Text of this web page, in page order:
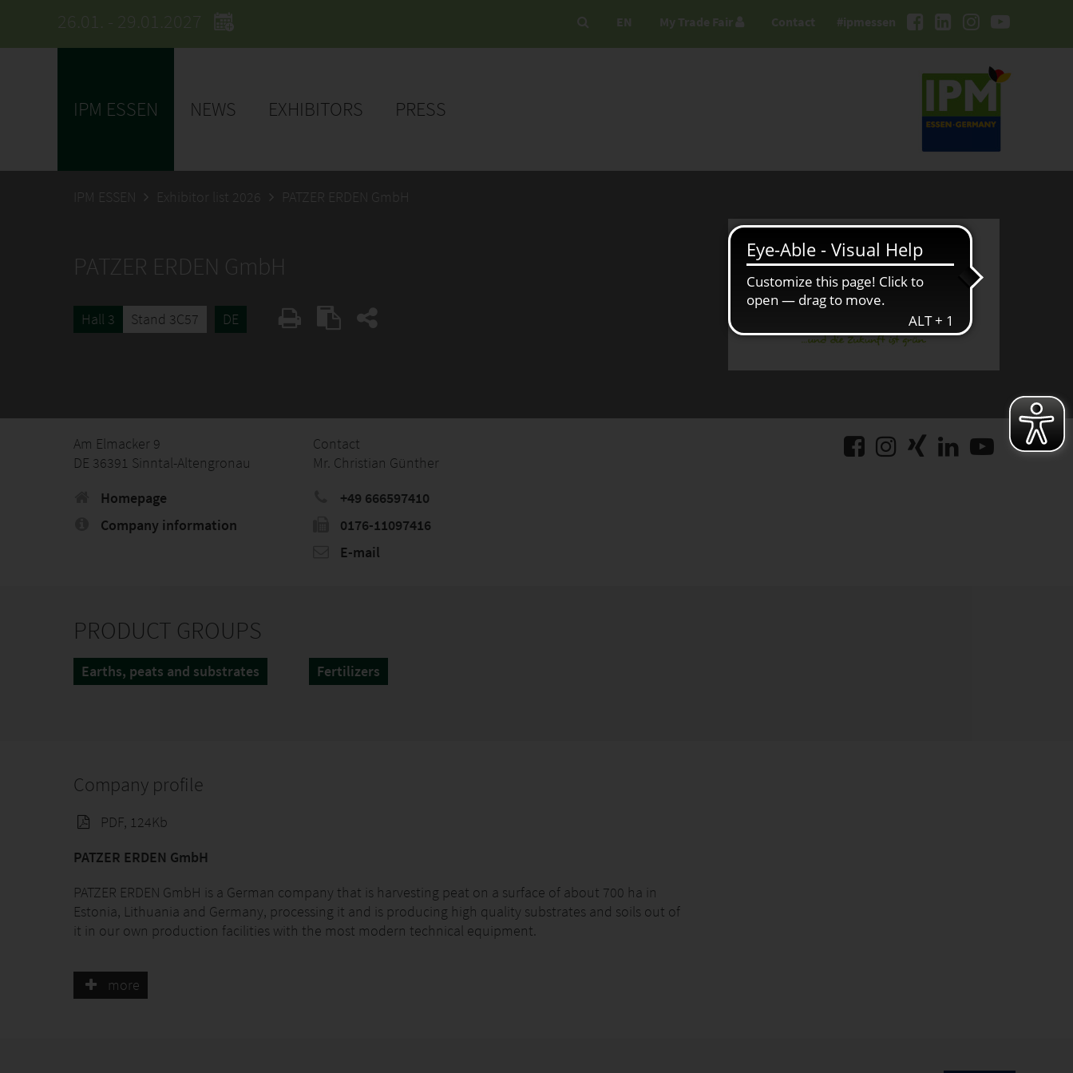
26.01. - 29.01.2027 #ipmessen
EN My Trade Fair Contact
IPM ESSEN NEWS EXHIBITORS PRESS
IPM ESSEN Exhibitor list 2026 PATZER ERDEN GmbH
PATZER ERDEN GmbH
Hall 3 Stand 3C57 DE
Am Elmacker 9
DE 36391 Sinntal-Altengronau
Homepage
Company information
Contact
Mr. Christian Günther
+49 666597410
0176-11097416
E-mail
PRODUCT GROUPS
Earths, peats and substrates Fertilizers
Company profile
PDF, 124Kb
PATZER ERDEN GmbH
PATZER ERDEN GmbH is a German company that is harvesting peat on a surface of about 700 ha in
Estonia, Lithuania and Germany, processing it and is producing high quality substrates and soils out of
it in our own production facilities with the most modern technical equipment.
As a worldwide supplier, we deliver our products under the label PATZER SUBSTRATES directly to the
customer. Our substrates and soils are being used in the horticultural industry for the production of
more